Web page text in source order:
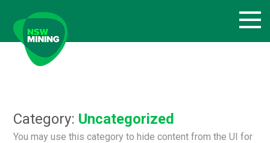
content
Category: Uncategorized
You may use this category to hide content from the UI for